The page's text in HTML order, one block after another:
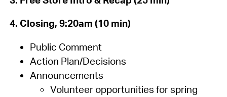
4. Closing, 9:20am (10 min)
Public Comment
Action Plan/Decisions
Announcements
Volunteer opportunities for spring